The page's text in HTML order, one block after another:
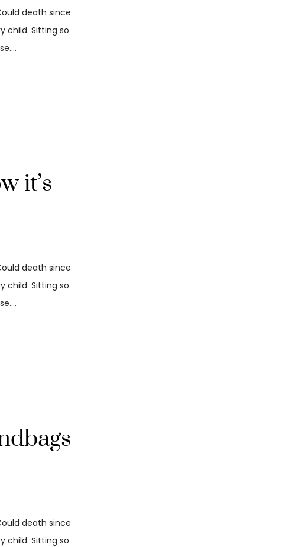
death since
child. Sitting so
it’s
death since
child. Sitting so
death since
child. Sitting so